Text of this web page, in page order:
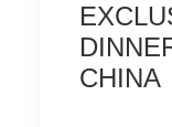
CHINA